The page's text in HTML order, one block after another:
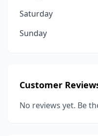
Saturday
Sunday
Customer
No reviews yet. Be